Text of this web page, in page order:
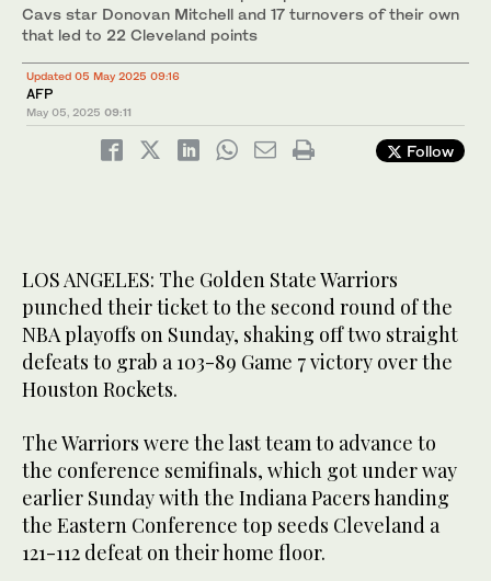
Cavs star Donovan Mitchell and 17 turnovers of their own
that led to 22 Cleveland points
Updated 05 May 2025 09:16
AFP
May 05, 2025 09:11
Follow
LOS ANGELES: The Golden State Warriors
punched their ticket to the second round of the
NBA playoffs on Sunday, shaking off two straight
defeats to grab a 103-89 Game 7 victory over the
Houston Rockets.
The Warriors were the last team to advance to
the conference semifinals, which got under way
earlier Sunday with the Indiana Pacers handing
the Eastern Conference top seeds Cleveland a
121-112 defeat on their home floor.